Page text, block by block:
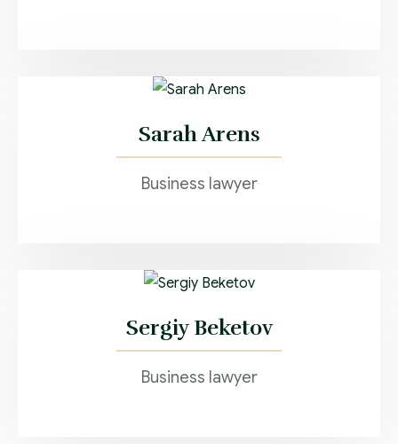
Sarah Arens
Business lawyer
Sergiy Beketov
Business lawyer